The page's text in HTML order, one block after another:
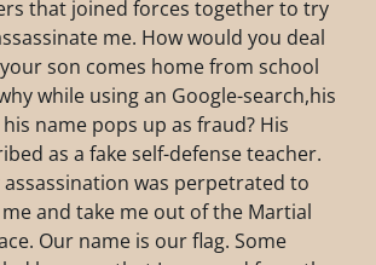
that joined forces together to try
me. How would you deal
son comes home from school
while using an Google-search,his
name pops up as fraud? His
as a fake self-defense teacher.
was perpetrated to
and take me out of the Martial
Our name is our flag. Some